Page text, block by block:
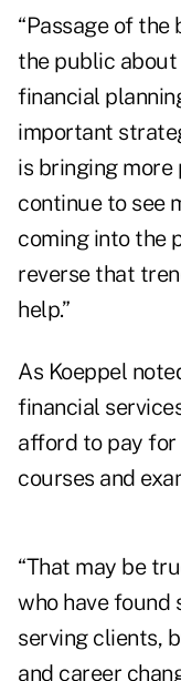
“Passage of
the public
financial
important
is bringing more
continue to see
coming into the
reverse that
help.”
As Koeppel
financial
afford to pay
courses and
“That may be
who have found
serving clients,
and career